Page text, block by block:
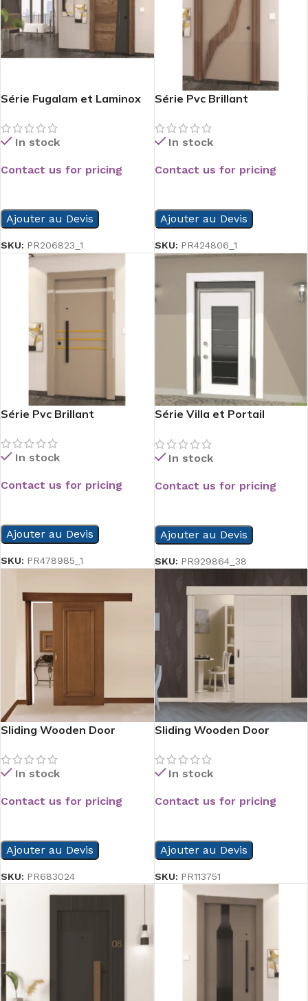
Série Fugalam et Laminox
In stock
Contact us for pricing
Ajouter au Devis
SKU: PR206823_1
Série Pvc Brillant
In stock
Contact us for pricing
Ajouter au Devis
SKU: PR424806_1
Série Pvc Brillant
In stock
Contact us for pricing
Ajouter au Devis
SKU: PR478985_1
Série Villa et Portail
In stock
Contact us for pricing
Ajouter au Devis
SKU: PR929864_38
Sliding Wooden Door
In stock
Contact us for pricing
Ajouter au Devis
SKU: PR683024
Sliding Wooden Door
In stock
Contact us for pricing
Ajouter au Devis
SKU: PR113751